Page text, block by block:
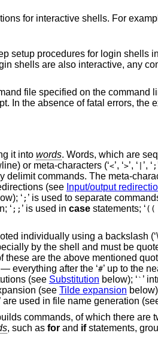
for interactive shells. For
setup procedures for login shells in
shells are also interactive, any
file specified on the command
In the absence of fatal errors, the
it into words. Words, which are
or meta-characters (‘<’, ‘>’, ‘ ’, ‘ ;
commands. The meta-
(see Input/output
‘ ; ’ is used to separate
‘ ;; ’ is used in casestatements; ‘
individually using a backslash
by the shell and must be
these are the above mentioned
everything after the ‘#’ up to the
(see Substitution below); ‘ ` ’
(see Tilde expansion
’ are used in file name generation
commands, of which there are
, such as forand ifstatements,